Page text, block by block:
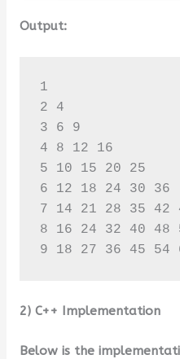
Output:
1
2 4
3 6 9
4 8 12 16
5 10 15 20 25
6 12 18 24 30 36
7 14 21 28 35 42
8 16 24 32 40 48
9 18 27 36 45 54
2) C++ Implementation
Below is the